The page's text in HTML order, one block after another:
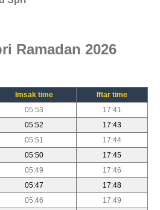
Ramadan 2026
Imsak time
Iftar time
05:53
17:41
05:52
17:43
05:51
17:44
05:50
17:45
05:49
17:46
05:47
17:48
05:46
17:49